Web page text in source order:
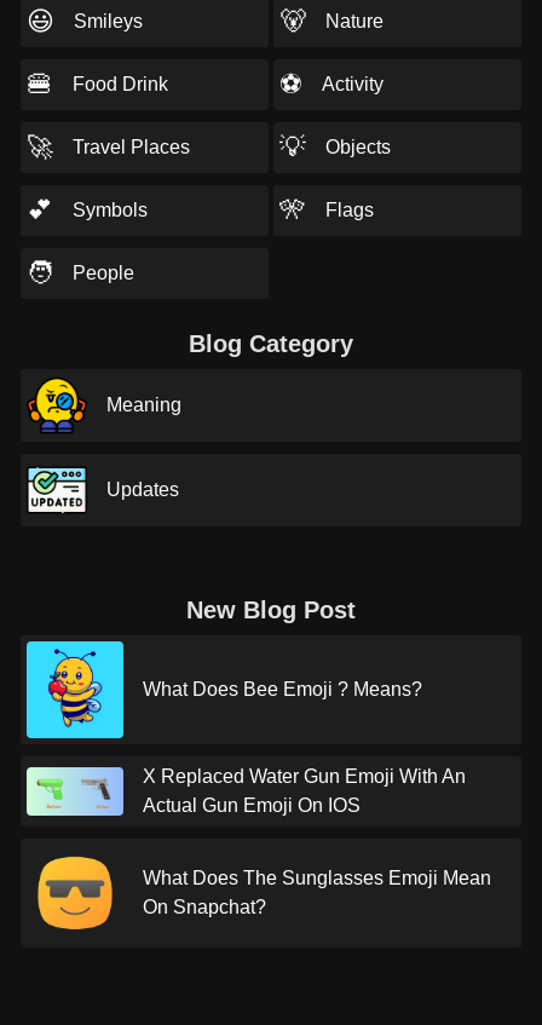
😃 Smileys 🐻 Nature
🍔 Food Drink ⚽ Activity
🚀 Travel Places 💡 Objects
💕 Symbols 🎌 Flags
🧑 People
Blog Category
Meaning
Updates
New Blog Post
What Does Bee Emoji ? Means?
X Replaced Water Gun Emoji With An
Actual Gun Emoji On IOS
What Does The Sunglasses Emoji Mean
On Snapchat?